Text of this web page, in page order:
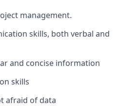
management.
skills, both verbal and
and concise information
skills
afraid of data